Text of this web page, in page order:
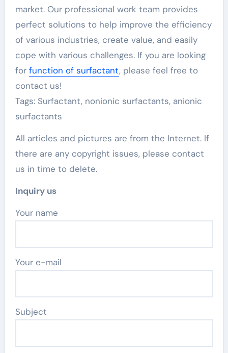
market. Our professional work team provides
perfect solutions to help improve the efficiency
of various industries, create value, and easily
cope with various challenges. If you are looking
for function of surfactant, please feel free to
contact us!
Tags: Surfactant, nonionic surfactants, anionic
surfactants
All articles and pictures are from the Internet. If
there are any copyright issues, please contact
us in time to delete.
Inquiry us
Your name
Your e-mail
Subject